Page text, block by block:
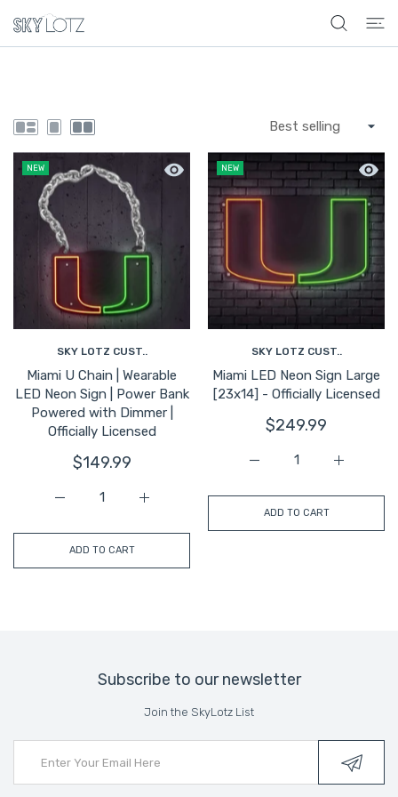
NEW Quick view Miami U Chain | Wearable
SKY LOTZ CUST..
Miami U Chain | Wearable
LED Neon Sign | Power Bank
Powered with Dimmer |
Officially Licensed
$149.99
Increase quantity for Miami U Chain |
Increase quantity for Miami U Chain | Wearable LED
ADD TO CART
NEW Quick
SKY LOTZ CUST..
Miami LED Neon Sign Large
[23x14] - Officially Licensed
$249.99
Increase
Increase quantity for
ADD TO CART
Subscribe to our newsletter
Join the SkyLotz List